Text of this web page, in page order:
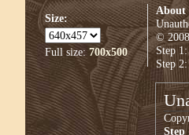
Size:
Full size:700x500
About
©
Step
Step
Step